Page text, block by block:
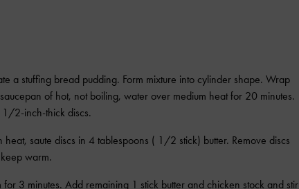
a stuffing bread pudding. Form mixture into cylinder shape. Wrap
of hot, not boiling, water over medium heat for 20 minutes.
1/2-inch-thick discs.
saute discs in 4 tablespoons ( 1/2 stick) butter. Remove discs
warm.
3 minutes. Add remaining 1 stick butter and chicken stock and stir